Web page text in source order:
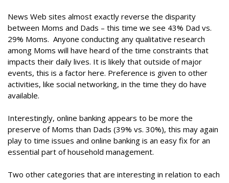
News Web sites almost exactly reverse the disparity
between Moms and Dads – this time we see 43% Dad vs.
29% Moms. Anyone conducting any qualitative research
among Moms will have heard of the time constraints that
impacts their daily lives. It is likely that outside of major
events, this is a factor here. Preference is given to other
activities, like social networking, in the time they do have
available.
Interestingly, online banking appears to be more the
preserve of Moms than Dads (39% vs. 30%), this may again
play to time issues and online banking is an easy fix for an
essential part of household management.
Two other categories that are interesting in relation to each